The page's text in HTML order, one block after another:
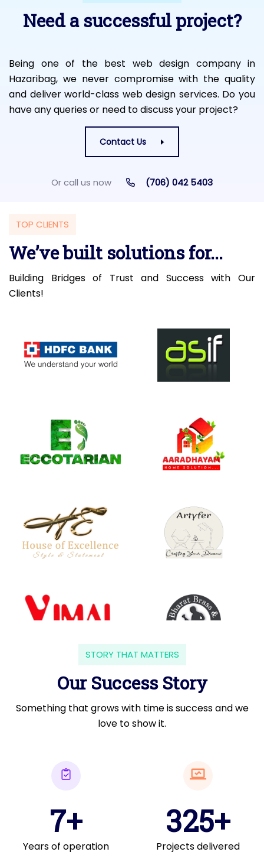
Need a successful project?
Being one of the best web design company in
Hazaribag, we never compromise with the quality
and deliver world-class web design services. Do you
have any queries or need to discuss your project?
Contact Us
Or call us now (706) 042 5403
TOP CLIENTS
We’ve built solutions for...
Building Bridges of Trust and Success with Our
Clients!
STORY THAT MATTERS
Our Success Story
Something that grows with time is success and we
love to show it.
7+
Years of operation
325+
Projects delivered